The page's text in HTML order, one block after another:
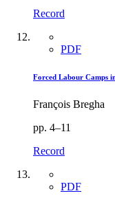
Record
PDF
Forced Labour Camps
François Bregha
pp. 4–11
Record
PDF